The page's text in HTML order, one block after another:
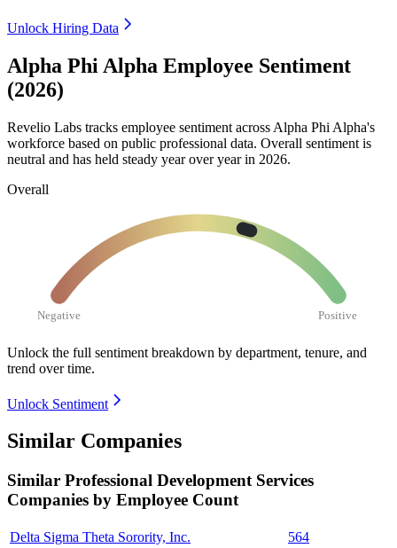
Unlock Hiring Data
Alpha Phi Alpha Employee Sentiment
(2026)
Revelio Labs tracks employee sentiment across Alpha Phi Alpha's
workforce based on public professional data. Overall sentiment is
neutral and has held steady year over year in 2026.
Overall
Negative Positive
Unlock the full sentiment breakdown by department, tenure, and
trend over time.
Unlock Sentiment
Similar Companies
Similar Professional Development Services
Companies by Employee Count
Delta Sigma Theta Sorority, Inc.
564